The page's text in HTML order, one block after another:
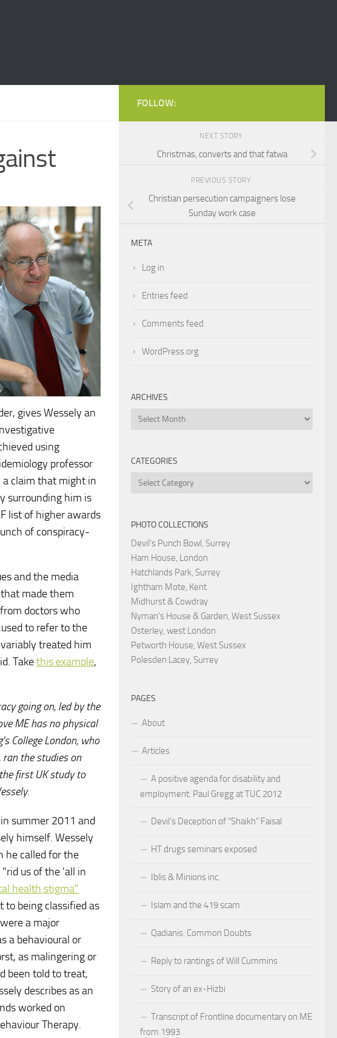
gives Wessely an
using
professor
claim that might in
surrounding him is
list of higher awards
of conspiracy-
and the media
made them
doctors who
to refer to the
treated him
Takethis example,
going on, led by the
ME has no physical
College London, who
ran the studies on
first UK study to
summer 2011 and
himself. Wessely
he called for the
us of the 'all in
health stigma"
to being classified as
a major
a behavioural or
as malingering or
been told to treat,
describes as an
worked on
Therapy.
FOLLOW:
NEXT STORY
Christmas, converts and that fatwa
PREVIOUS STORY
Christian persecution campaigners lose
Sunday work case
META
Log in
Entries feed
Comments feed
WordPress.org
ARCHIVES
Archives
CATEGORIES
Categories
PHOTO COLLECTIONS
Devil's Punch Bowl, Surrey
Ham House, London
Hatchlands Park, Surrey
Ightham Mote, Kent
Midhurst & Cowdray
Nyman's House & Garden, West Sussex
Osterley, west London
Petworth House, West Sussex
Polesden Lacey, Surrey
PAGES
About
Articles
A positive agenda for disability and
employment: Paul Gregg at TUC 2012
Devil’s Deception of “Shaikh” Faisal
HT drugs seminars exposed
Iblis & Minions inc.
Islam and the 419 scam
Qadianis: Common Doubts
Reply to rantings of Will Cummins
Story of an ex-Hizbi
Transcript of Frontline documentary on ME
from 1993